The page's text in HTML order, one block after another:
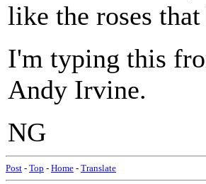
like the roses
I'm typing this
Andy Irvine.
NG
Post - Top - Home - Translate